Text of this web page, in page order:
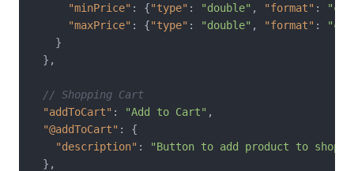
"minPrice" : {"type" : "double" , "format" :
"maxPrice" : {"type" : "double" , "format" :
}
} ,
// Shopping Cart
"addToCart" : "Add to Cart" ,
"@addToCart" :
{
"description" :
"Button to add product to
} ,